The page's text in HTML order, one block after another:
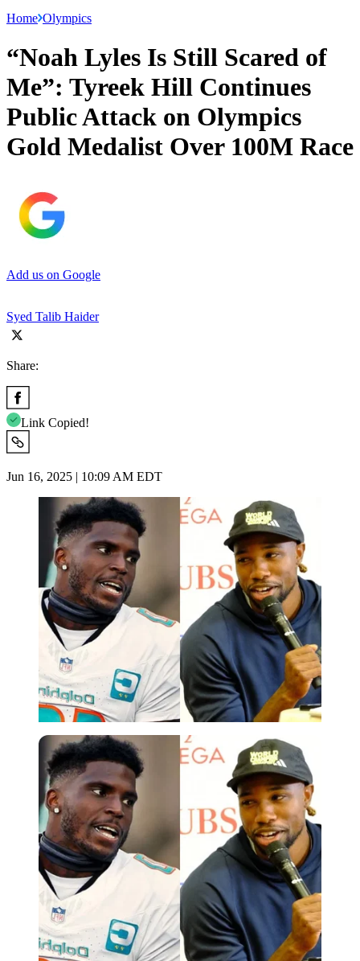
Home Olympics
“Noah Lyles Is Still Scared of
Me”: Tyreek Hill Continues
Public Attack on Olympics
Gold Medalist Over 100M Race
Add us on Google
Syed Talib Haider
Share:
Link Copied!
Jun 16, 2025 | 10:09 AM EDT
Imago